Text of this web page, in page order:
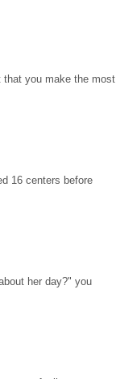
that you make the most
16 centers before
her day?" you